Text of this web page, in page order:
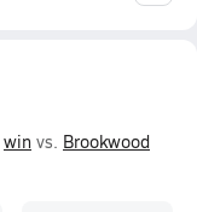
win vs. Brookwood